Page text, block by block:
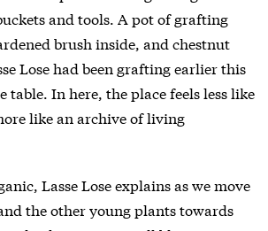
and tools. A pot of grafting
brush inside, and chestnut
Lose had been grafting earlier this
table. In here, the place feels less like
like an archive of living
Lasse Lose explains as we move
the other young plants towards